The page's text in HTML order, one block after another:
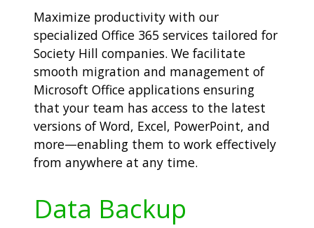
Maximize productivity with our
specialized Office 365 services tailored for
Society Hill companies. We facilitate
smooth migration and management of
Microsoft Office applications ensuring
that your team has access to the latest
versions of Word, Excel, PowerPoint, and
more—enabling them to work effectively
from anywhere at any time.
Data Backup